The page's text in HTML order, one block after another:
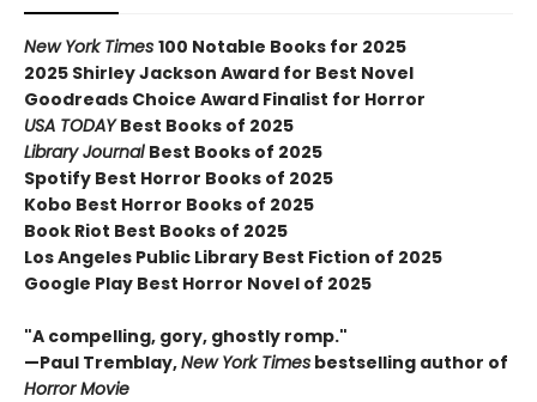
New York Times 100 Notable Books for 2025
2025 Shirley Jackson Award for Best Novel
Goodreads Choice Award Finalist for Horror
USA TODAYBest Books of 2025
Library Journal Best Books of 2025
Spotify Best Horror Books of 2025
Kobo Best Horror Books of 2025
Book Riot Best Books of 2025
Los Angeles Public Library Best Fiction of 2025
Google Play Best Horror Novel of 2025
"A compelling, gory, ghostly romp."
—Paul Tremblay,New York Times bestselling author of
Horror Movie